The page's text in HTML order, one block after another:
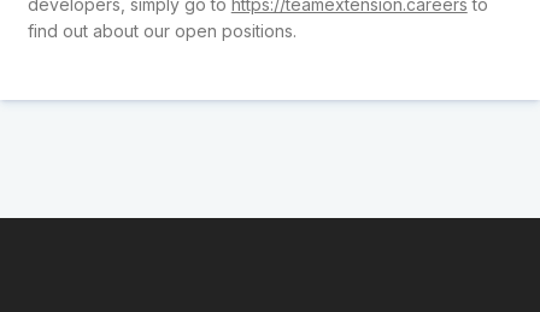
developers, simply go to https://teamextension.careers to
find out about our open positions.